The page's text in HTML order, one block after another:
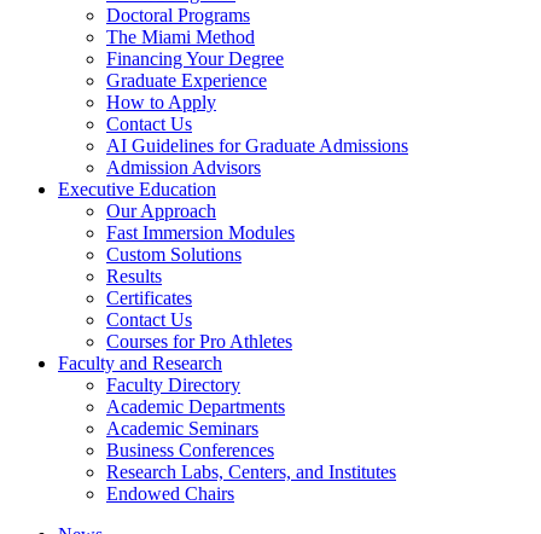
Doctoral Programs
The Miami Method
Financing Your Degree
Graduate Experience
How to Apply
Contact Us
AI Guidelines for Graduate Admissions
Admission Advisors
Executive Education
Our Approach
Fast Immersion Modules
Custom Solutions
Results
Certificates
Contact Us
Courses for Pro Athletes
Faculty and Research
Faculty Directory
Academic Departments
Academic Seminars
Business Conferences
Research Labs, Centers, and Institutes
Endowed Chairs